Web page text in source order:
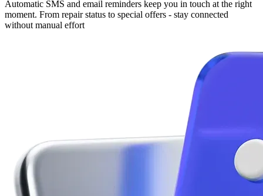
Automatic SMS and email reminders keep you in touch at the right
moment. From repair status to special offers - stay connected
without manual effort